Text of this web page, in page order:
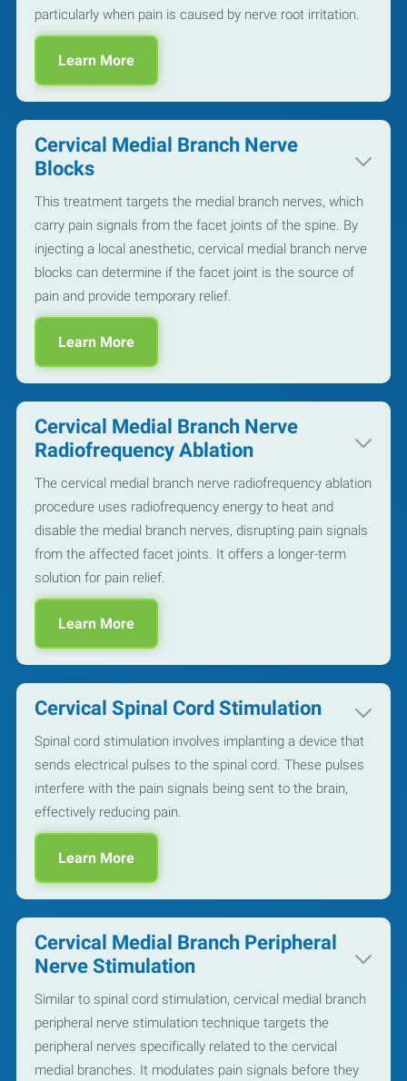
particularly when pain is caused by nerve root irritation.
Learn More
Cervical Medial Branch Nerve
Blocks
This treatment targets the medial branch nerves, which
carry pain signals from the facet joints of the spine. By
injecting a local anesthetic, cervical medial branch nerve
blocks can determine if the facet joint is the source of
pain and provide temporary relief.
Learn More
Cervical Medial Branch Nerve
Radiofrequency Ablation
The cervical medial branch nerve radiofrequency ablation
procedure uses radiofrequency energy to heat and
disable the medial branch nerves, disrupting pain signals
from the affected facet joints. It offers a longer-term
solution for pain relief.
Learn More
Cervical Spinal Cord Stimulation
Spinal cord stimulation involves implanting a device that
sends electrical pulses to the spinal cord. These pulses
interfere with the pain signals being sent to the brain,
effectively reducing pain.
Learn More
Cervical Medial Branch Peripheral
Nerve Stimulation
Similar to spinal cord stimulation, cervical medial branch
peripheral nerve stimulation technique targets the
peripheral nerves specifically related to the cervical
medial branches. It modulates pain signals before they